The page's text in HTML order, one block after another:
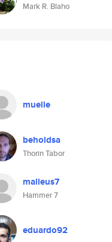
Mark R. Blaho
muelle
beholdsa
Thorin Tabor
malleus7
Hammer 7
eduardo92